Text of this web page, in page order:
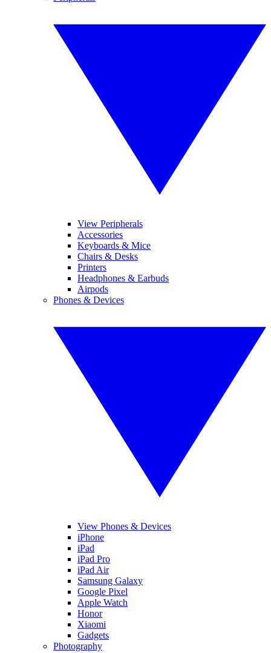
View Peripherals
Accessories
Keyboards & Mice
Chairs & Desks
Printers
Headphones & Earbuds
Airpods
Phones & Devices
View Phones & Devices
iPhone
iPad
iPad Pro
iPad Air
Samsung Galaxy
Google Pixel
Apple Watch
Honor
Xiaomi
Gadgets
Photography